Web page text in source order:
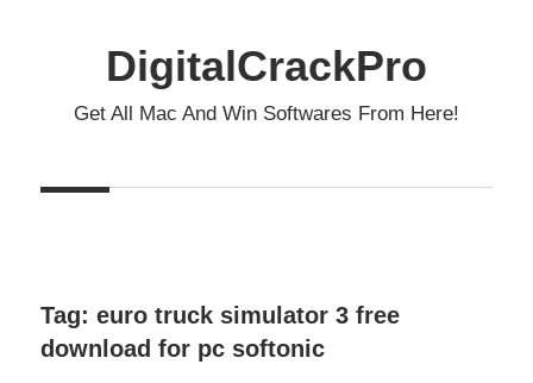
DigitalCrackPro
Get All Mac And Win Softwares From Here!
Tag: euro truck simulator 3 free
download for pc softonic